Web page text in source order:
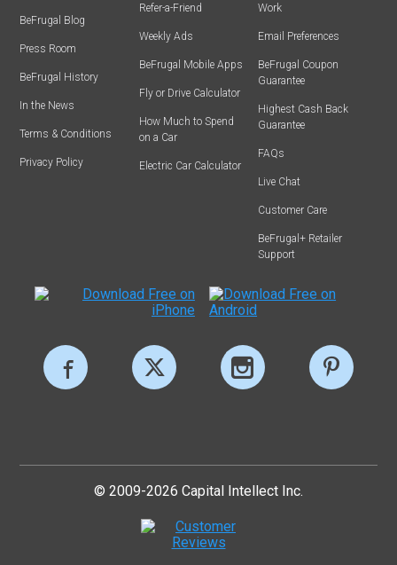
BeFrugal Blog
Press Room
BeFrugal History
In the News
Terms & Conditions
Privacy Policy
Refer-a-Friend
Weekly Ads
BeFrugal Mobile Apps
Fly or Drive Calculator
How Much to Spend
on a Car
Electric Car Calculator
Work
Email Preferences
BeFrugal Coupon
Guarantee
Highest Cash Back
Guarantee
FAQs
Live Chat
Customer Care
BeFrugal+ Retailer
Support
© 2009-2026 Capital Intellect Inc.